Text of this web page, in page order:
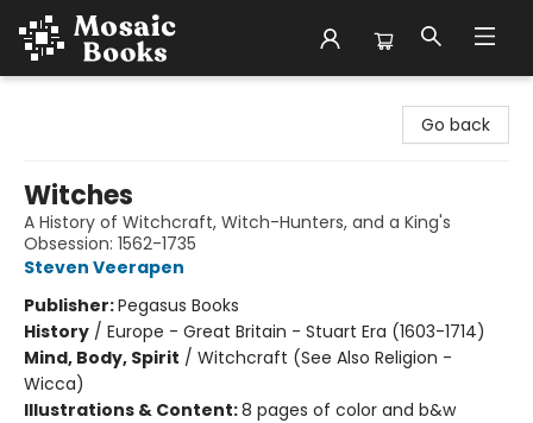
Go back
Witches
A History of Witchcraft, Witch-Hunters, and a King's
Obsession: 1562-1735
Steven Veerapen
Publisher:Pegasus Books
History / Europe - Great Britain - Stuart Era (1603-1714)
Mind, Body, Spirit / Witchcraft (See Also Religion -
Wicca)
Illustrations & Content:8 pages of color and b&w